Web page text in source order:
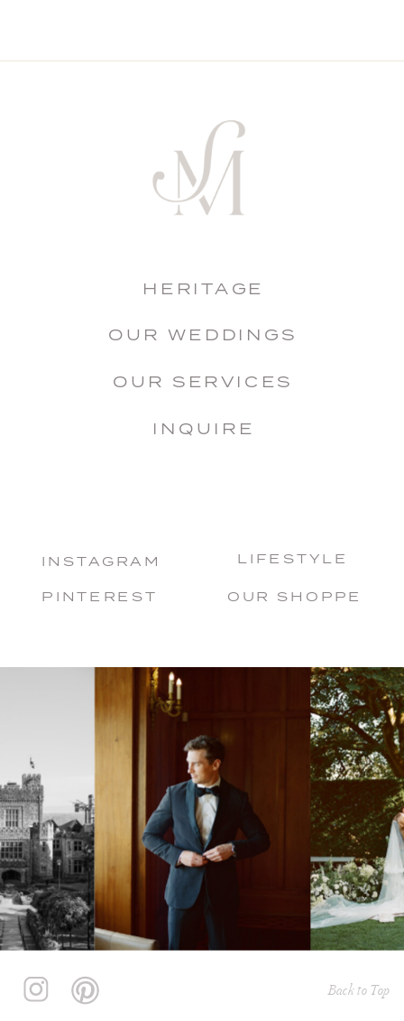
INSTAGRAM
PINTEREST OUR SHOPPE
HERITAGE
OUR WEDDINGS
OUR SERVICES
INQUIRE
LIFESTYLE
Back to Top